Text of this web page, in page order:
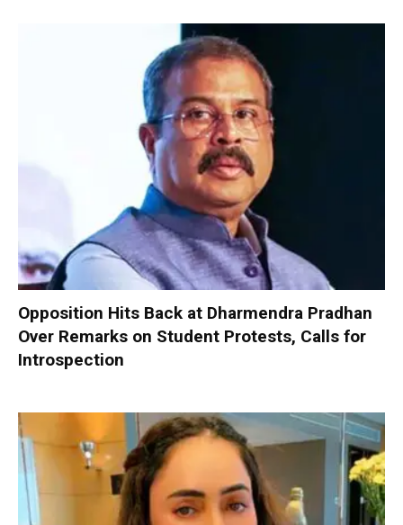
Opposition Hits Back at Dharmendra Pradhan
Over Remarks on Student Protests, Calls for
Introspection